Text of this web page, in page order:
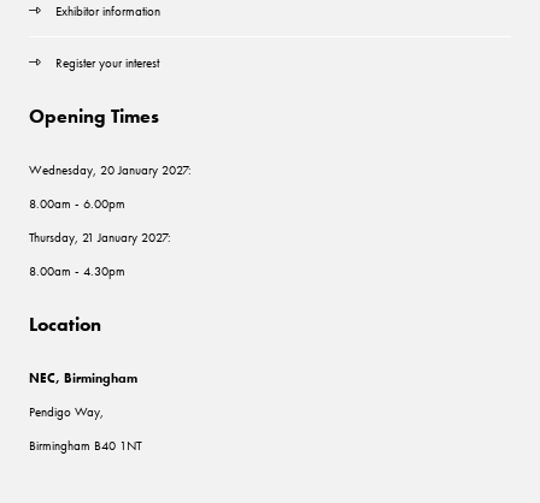
Exhibitor information
Register your interest
Opening Times
Wednesday, 20 January 2027:
8.00am - 6.00pm
Thursday, 21 January 2027:
8.00am - 4.30pm
Location
NEC, Birmingham
Pendigo Way,
Birmingham B40 1NT